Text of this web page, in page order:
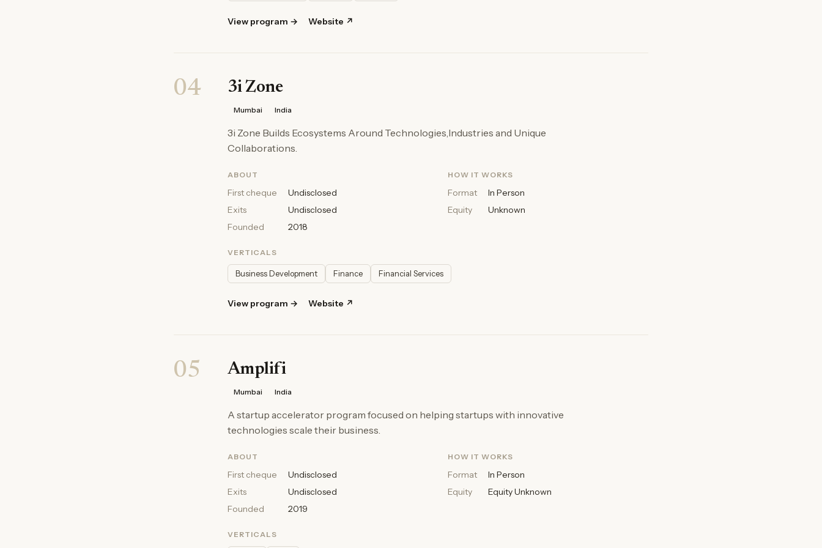
View program → Website ↗
04 3i Zone
Mumbai India
3i Zone Builds Ecosystems Around Technologies,Industries and Unique
Collaborations.
ABOUT
First cheque
Undisclosed
Exits
Undisclosed
Founded
2018
HOW IT WORKS
Format
In Person
Equity
Unknown
VERTICALS
Business Development Finance Financial Services
View program → Website ↗
05 Amplifi
Mumbai India
A startup accelerator program focused on helping startups with innovative
technologies scale their business.
ABOUT
First cheque
Undisclosed
Exits
Undisclosed
Founded
2019
HOW IT WORKS
Format
In Person
Equity
Equity Unknown
VERTICALS